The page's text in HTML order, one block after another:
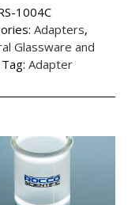
1004C
Adapters,
Glassware and
Tag: Adapter